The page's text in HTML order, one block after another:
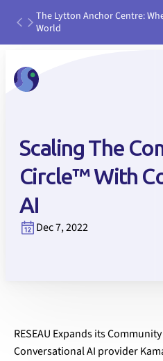
The Lytton Anchor Centre:
World
Scaling The
Circle™ With
AI
Dec 7, 2022
RESEAU Expands its
Conversational AI provider